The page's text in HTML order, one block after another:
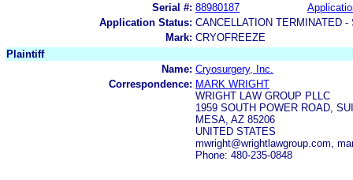
Serial #: 88980187
Application Status: CANCELLATION TERMINATED
Mark: CRYOFREEZE
Plaintiff
Name: Cryosurgery, Inc.
Correspondence: MARK WRIGHT
WRIGHT LAW GROUP PLLC
1959 SOUTH POWER ROAD,
MESA, AZ 85206
UNITED STATES
mwright@wrightlawgroup.com,
Phone: 480-235-0848